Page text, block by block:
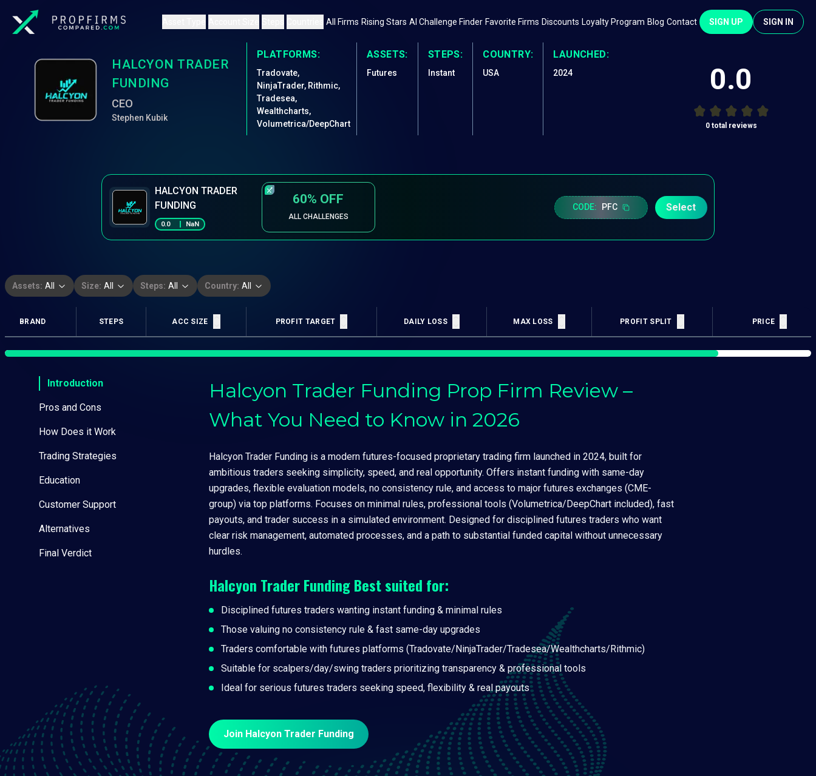
All Firms Rising Stars AI Challenge Finder Favorite Firms Discounts Loyalty Program Blog Contact SIGN UP SIGN IN
HALCYON TRADER
FUNDING
CEO
Stephen Kubik
PLATFORMS:
Tradovate,
NinjaTrader, Rithmic,
Tradesea,
Wealthcharts,
Volumetrica/DeepChart
ASSETS:
Futures
STEPS:
Instant
COUNTRY:
USA
LAUNCHED:
2024 0.0
0total reviews
HALCYON TRADER
FUNDING
0.0 NaN
60% OFF
ALL CHALLENGES
CODE: PFC Select
Assets: All Size: All Steps: All Country: All
BRAND STEPS ACC SIZE PROFIT TARGET DAILY LOSS MAX LOSS PROFIT SPLIT LOYALTY PTS
PRICE
Introduction
Pros and Cons
How Does it Work
Trading Strategies
Education
Customer Support
Alternatives
Final Verdict
Halcyon Trader Funding Prop Firm Review –
What You Need to Know in 2026
Halcyon Trader Funding is a modern futures-focused proprietary trading firm launched in 2024, built for
ambitious traders seeking simplicity, speed, and real opportunity. Offers instant funding with same-day
upgrades, flexible evaluation models, no consistency rule, and access to major futures exchanges (CME-
group) via top platforms. Focuses on minimal rules, professional tools (Volumetrica/DeepChart included), fast
payouts, and trader success in a simulated environment. Designed for disciplined futures traders who want
clear risk management, automated processes, and a path to substantial funded capital without unnecessary
hurdles.
Halcyon Trader FundingBest suited for:
Disciplined futures traders wanting instant funding & minimal rules
Those valuing no consistency rule & fast same-day upgrades
Traders comfortable with futures platforms (Tradovate/NinjaTrader/Tradesea/Wealthcharts/Rithmic)
Suitable for scalpers/day/swing traders prioritizing transparency & professional tools
Ideal for serious futures traders seeking speed, flexibility & real payouts
Join Halcyon Trader Funding